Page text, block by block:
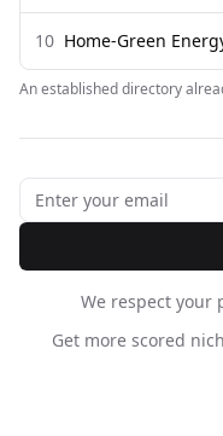
10 Home-Green
An established directory
We respect your
Get more scored